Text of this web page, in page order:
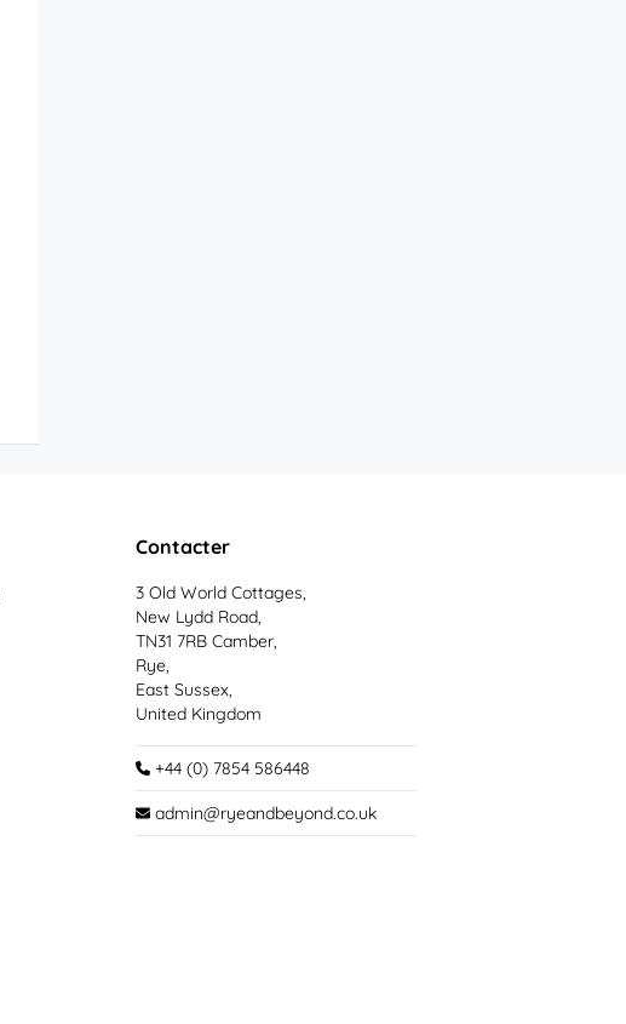
Contacter
3 Old World Cottages,
New Lydd Road,
TN31 7RB Camber,
Rye,
East Sussex,
United Kingdom
+44 (0) 7854 586448
admin@ryeandbeyond.co.uk